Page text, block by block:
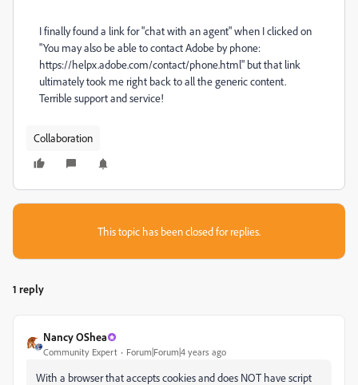
I finally found a link for "chat with an agent" when I clicked on
"You may also be able to contact Adobe by phone:
https://helpx.adobe.com/contact/phone.html" but that link
ultimately took me right back to all the generic content.
Terrible support and service!
Collaboration
This topic has been closed for replies.
1 reply
Nancy OShea
Community Expert Forum|Forum|4 years ago
With a browser that accepts cookies and does NOT have script